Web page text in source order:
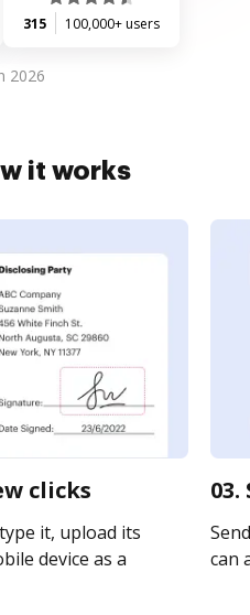
315 100,000+ users
2026
it works
clicks
it, upload its
device as a
can